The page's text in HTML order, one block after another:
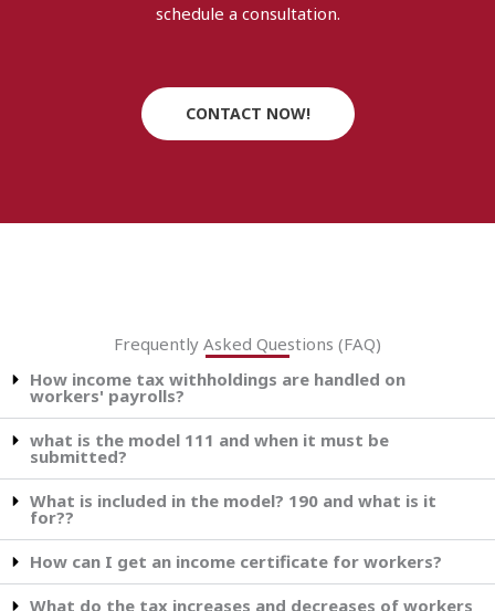
schedule a consultation.
CONTACT NOW!
Frequently Asked Questions (FAQ)
How income tax withholdings are handled on
workers' payrolls?
what is the model 111 and when it must be
submitted?
What is included in the model? 190 and what is it
for??
How can I get an income certificate for workers?
What do the tax increases and decreases of workers